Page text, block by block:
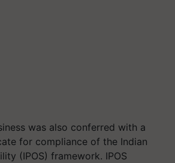
was also conferred with a
for compliance of the Indian
(IPOS) framework. IPOS